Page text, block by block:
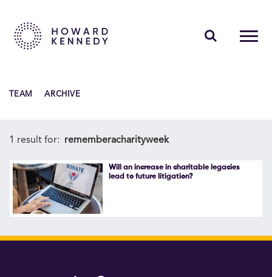
INSIGHTS
ABOUT US
CAREERS
TEAM ARCHIVE
1 result for: rememberacharityweek
Will an increase in charitable legacies
lead to future litigation?